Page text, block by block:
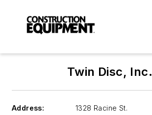
Twin Disc, Inc.
Address:
1328 Racine St.